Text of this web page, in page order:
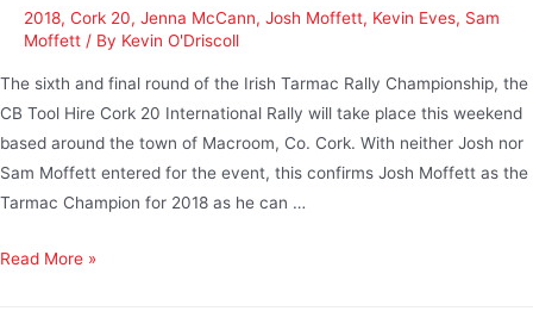
2018, Cork 20, Jenna McCann, Josh Moffett, Kevin Eves, Sam
Moffett / By Kevin O'Driscoll
The sixth and final round of the Irish Tarmac Rally Championship, the
CB Tool Hire Cork 20 International Rally will take place this weekend
based around the town of Macroom, Co. Cork. With neither Josh nor
Sam Moffett entered for the event, this confirms Josh Moffett as the
Tarmac Champion for 2018 as he can …
Read More »